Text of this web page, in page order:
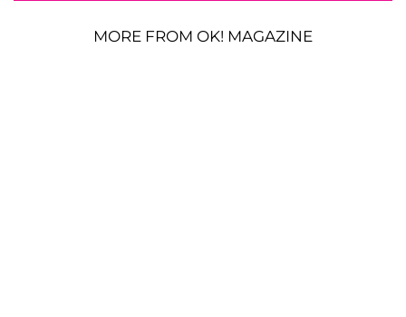
MORE FROM OK! MAGAZINE